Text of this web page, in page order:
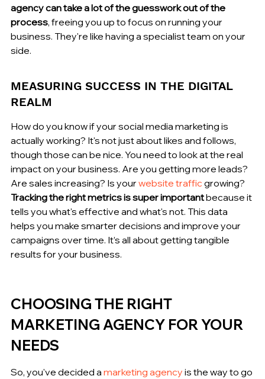
agency can take a lot of the guesswork out of the
process, freeing you up to focus on running your
business. They're like having a specialist team on your
side.
MEASURING SUCCESS IN THE DIGITAL
REALM
How do you know if your social media marketing is
actually working? It's not just about likes and follows,
though those can be nice. You need to look at the real
impact on your business. Are you getting more leads?
Are sales increasing? Is your website traffic growing?
Tracking the right metrics is super important because it
tells you what's effective and what's not. This data
helps you make smarter decisions and improve your
campaigns over time. It’s all about getting tangible
results for your business.
CHOOSING THE RIGHT
MARKETING AGENCY FOR YOUR
NEEDS
So, you've decided a marketing agency is the way to go